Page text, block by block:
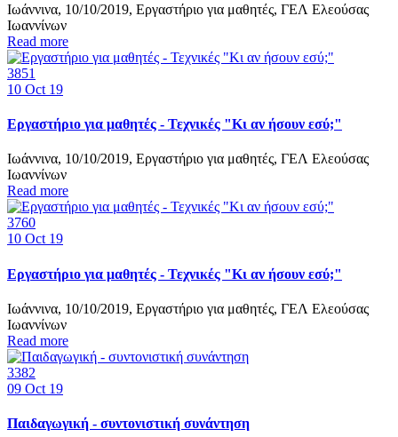
Ιωάννινα, 10/10/2019, Εργαστήριο για μαθητές, ΓΕΛ Ελεούσας
Ιωαννίνων
Read more
3851
10 Oct 19
Εργαστήριο για μαθητές - Τεχνικές "Κι αν ήσουν εσύ;"
Ιωάννινα, 10/10/2019, Εργαστήριο για μαθητές, ΓΕΛ Ελεούσας
Ιωαννίνων
Read more
3760
10 Oct 19
Εργαστήριο για μαθητές - Τεχνικές "Κι αν ήσουν εσύ;"
Ιωάννινα, 10/10/2019, Εργαστήριο για μαθητές, ΓΕΛ Ελεούσας
Ιωαννίνων
Read more
3382
09 Oct 19
Παιδαγωγική - συντονιστική συνάντηση